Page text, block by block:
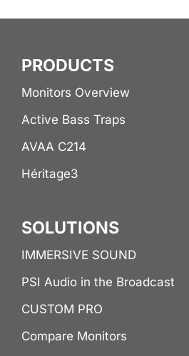
PRODUCTS
Monitors Overview
Active Bass Traps
AVAA C214
Héritage3
SOLUTIONS
IMMERSIVE SOUND
PSI Audio in the Broadcast
CUSTOM PRO
Compare Monitors